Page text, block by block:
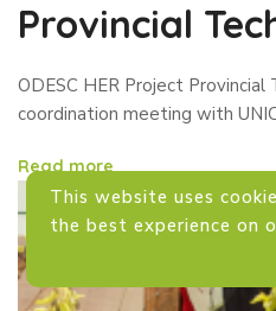
Provincial
conducted a
meeting with
ODESC HER Project
coordination meeting with
Read more
This website uses
the best experience on